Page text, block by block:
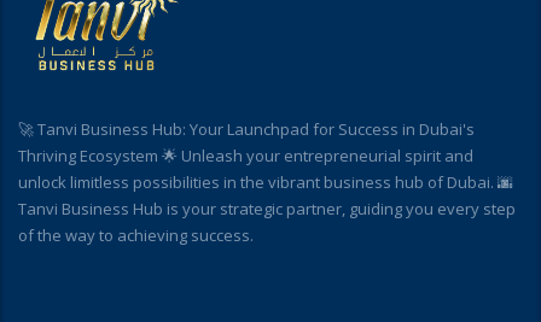
🚀 Tanvi Business Hub: Your Launchpad for Success in Dubai's
Thriving Ecosystem 🌟 Unleash your entrepreneurial spirit and
unlock limitless possibilities in the vibrant business hub of Dubai. 🌆
Tanvi Business Hub is your strategic partner, guiding you every step
of the way to achieving success.